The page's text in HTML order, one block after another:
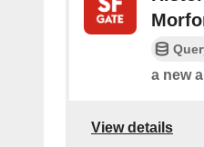
a new
View details